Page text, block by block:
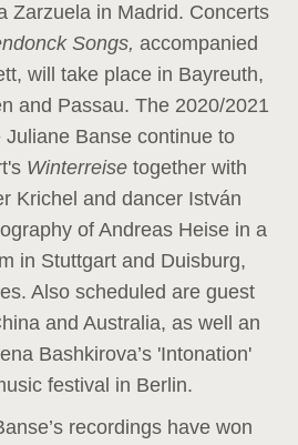
Zarzuela in Madrid. Concerts
Songs, accompanied
will take place in Bayreuth,
and Passau. The 2020/2021
Banse continue to
Winterreise together with
Krichel and dancer István
of Andreas Heise in a
in Stuttgart and Duisburg,
Also scheduled are guest
and Australia, as well an
Bashkirova’s 'Intonation'
festival in Berlin.
recordings have won